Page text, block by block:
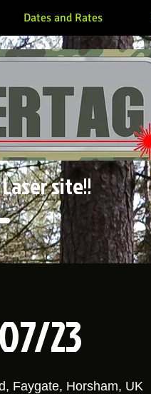
Dates and Rates
site!!
23
Faygate, Horsham, UK